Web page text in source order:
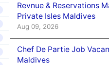
Revnue & Reservations
Private Isles Maldives
Aug 09, 2026
Chef De Partie Job
Maldives